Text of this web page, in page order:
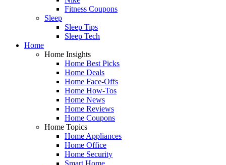
Fitness Coupons
Sleep
Sleep Tips
Sleep Tech
Home
Home Insights
Home Best Picks
Home Deals
Home Face-Offs
Home How-Tos
Home News
Home Reviews
Home Coupons
Home Topics
Home Appliances
Home Office
Home Security
Smart Home